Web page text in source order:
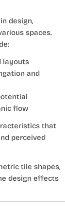
design,
spaces.
layouts
and
flow
that
perceived
tile shapes,
design effects